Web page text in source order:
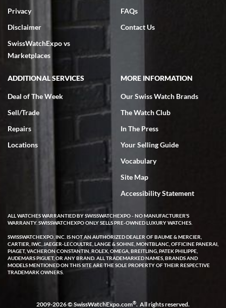
7/18/2026
excellent - I received my Submariner as expected... your staff was
very helpful.
Rick Miller
7/18/2026
I've bought multiple watches from SWE, every time a great
experience. Most recently I bought a Patek Philippe I've been
wanting for 20 years. After wearing it a couple of days a mechanical
issue emerged. I contacted SWE. we did some remote diagnostics
and they asked me to ship the watch back to them for diagnosis and
repair if needed. That process and testing to validate only took a
few days and now the watch has been shipped back to me. Exquisite
customer service from start to finish, highly recommend SWE!
W T
I purchased a beautiful Omega Seamaster Planet Ocean watch on
the orange rubber strap. The watch is stunning and the experience
Privacy
Disclaimer
SwissWatchExpo vs
Marketplaces
FAQs
Contact Us
ADDITIONAL SERVICES
Deal of The Week
Sell/Trade
Repairs
Locations
MORE INFORMATION
Our Swiss Watch Brands
The Watch Club
In The Press
Your Selling Guide
Vocabulary
Site Map
Accessibility Statement
ALL WATCHES WARRANTIED BY SWISSWATCHEXPO - NO MANUFACTURER'S
WARRANTY. SWISSWATCHEXPO ONLY SELLS PRE-OWNED LUXURY WATCHES.
SWISSWATCHEXPO, INC. IS NOT AN AUTHORIZED DEALER OF BAUME & MERCIER,
CARTIER, IWC, JAEGER-LECOULTRE, LANGE & SOHNE, MONTBLANC, OFFICINE PANERAI,
PIAGET, VACHERON CONSTANTIN, ROLEX, OMEGA, BREITLING, PATEK PHILIPPE,
AUDEMARS PIGUET, OR ANY BRAND. ALL TRADEMARKED NAMES, BRANDS AND
MODELS MENTIONED ON THIS SITE ARE THE SOLE PROPERTY OF THEIR RESPECTIVE
TRADEMARK OWNERS.
2009-2026 © SwissWatchExpo.com®. All rights reserved.